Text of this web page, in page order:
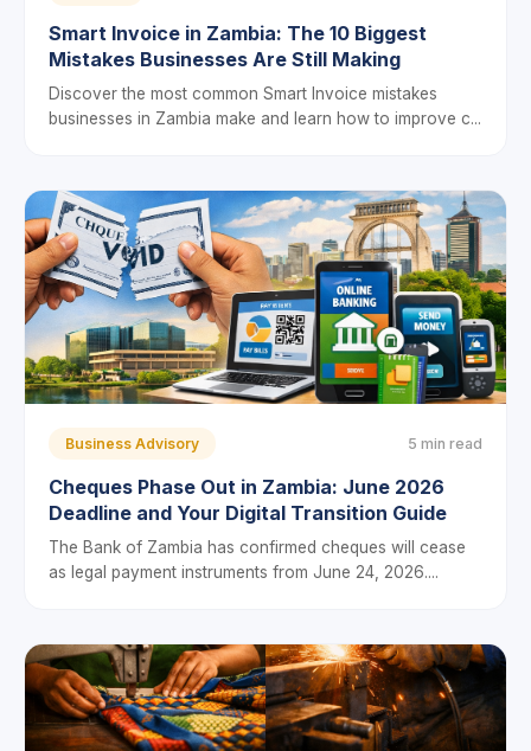
Smart Invoice in Zambia: The 10 Biggest
Mistakes Businesses Are Still Making
Discover the most common Smart Invoice mistakes
businesses in Zambia make and learn how to improve c...
Business Advisory 5 min read
Cheques Phase Out in Zambia: June 2026
Deadline and Your Digital Transition Guide
The Bank of Zambia has confirmed cheques will cease
as legal payment instruments from June 24, 2026....